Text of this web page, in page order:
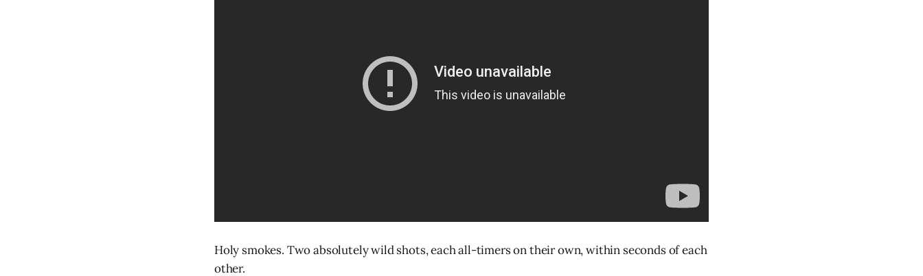
Holy smokes. Two absolutely wild shots, each all-timers on their own, within seconds of each
other.